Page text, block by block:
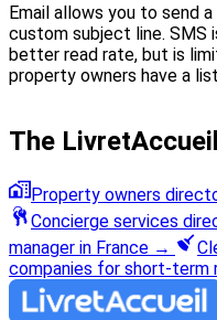
Email allows you to send
custom subject line. SMS
better read rate, but is
property owners have a
The
Property owners
Concierge services
manager in France →
companies for short-term